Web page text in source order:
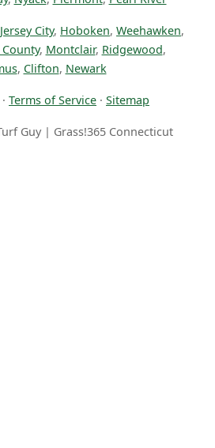
Jersey City, Hoboken, Weehawken,
, Montclair, Ridgewood,
, Clifton, Newark
· Terms of Service · Sitemap
Guy | Grass!365 Connecticut